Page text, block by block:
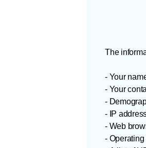
The
- Your
- Your
-
- IP
- Web
- Operating